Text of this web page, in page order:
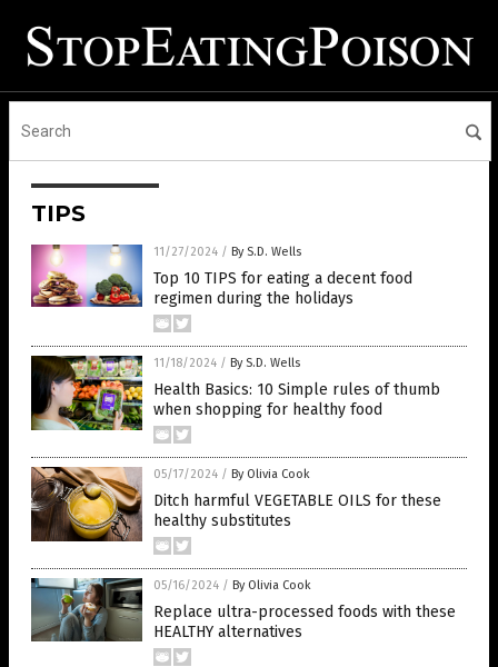
TIPS
11/27/2024 / By S.D. Wells
Top 10 TIPS for eating a decent food
regimen during the holidays
11/18/2024 / By S.D. Wells
Health Basics: 10 Simple rules of thumb
when shopping for healthy food
05/17/2024 / By Olivia Cook
Ditch harmful VEGETABLE OILS for these
healthy substitutes
05/16/2024 / By Olivia Cook
Replace ultra-processed foods with these
HEALTHY alternatives